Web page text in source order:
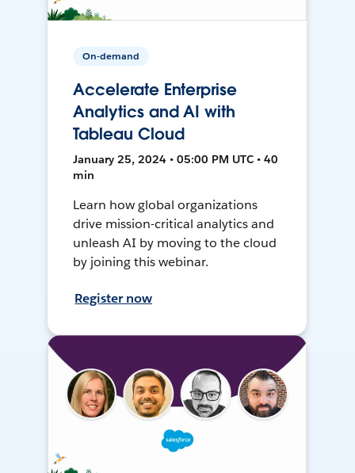
On-demand
Accelerate Enterprise
Analytics and AI with
Tableau Cloud
January 25, 2024 • 05:00 PM UTC • 40
min
Learn how global organizations
drive mission-critical analytics and
unleash AI by moving to the cloud
by joining this webinar.
Register now